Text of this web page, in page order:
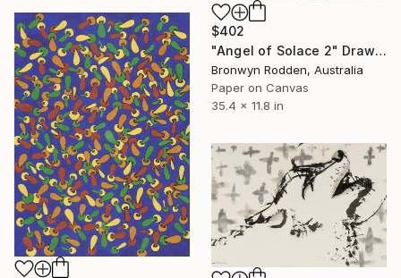
$402
"Angel of Solace 2" Drawing
Bronwyn Rodden, Australia
Paper on Canvas
35.4 x 11.8 in